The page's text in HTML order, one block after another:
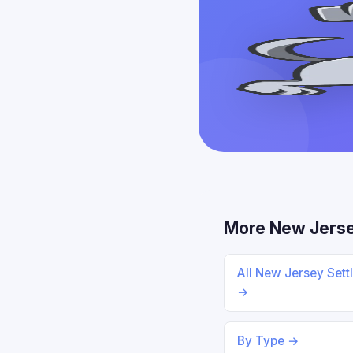
More New
All New Jersey
→
By Type →